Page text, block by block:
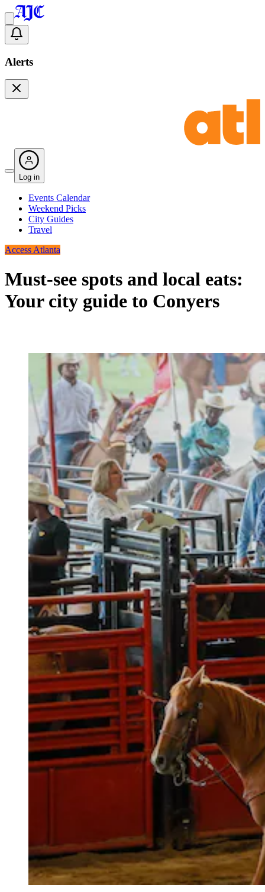
Alerts
Log in
Events Calendar
Weekend Picks
City Guides
Travel
Access Atlanta
Must-see spots and local eats:
Your city guide to Conyers